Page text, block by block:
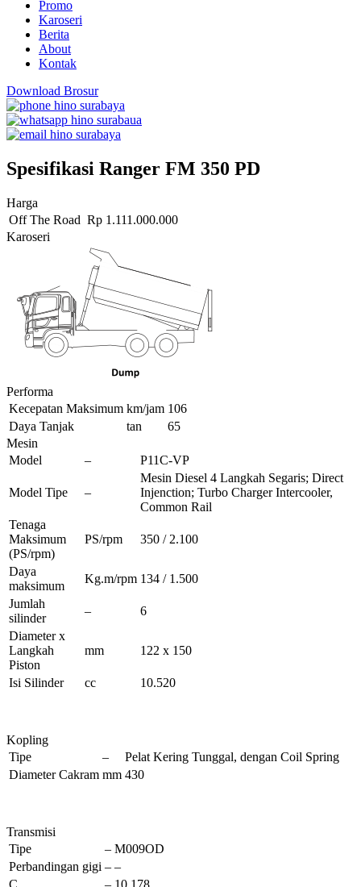
Promo
Karoseri
Berita
About
Kontak
Download Brosur
Spesifikasi Ranger FM 350 PD
Harga
Off The Road Rp 1.111.000.000
Karoseri
Performa
Kecepatan Maksimum km/jam 106
Daya Tanjak
tan
65
Mesin
Model
– P11C-VP
Model Tipe –
Mesin Diesel 4 Langkah Segaris; Direct
Injenction; Turbo Charger Intercooler,
Common Rail
Tenaga
Maksimum
(PS/rpm)
PS/rpm 350 / 2.100
Daya
maksimum
Kg.m/rpm 134 / 1.500
Jumlah
silinder
–
6
Diameter x
Langkah
Piston
mm 122 x 150
Isi Silinder cc 10.520
Kopling
Tipe
–
Pelat Kering Tunggal, dengan Coil Spring
Diameter Cakram mm 430
Transmisi
Tipe
– M009OD
Perbandingan gigi – –
C
– 10.178